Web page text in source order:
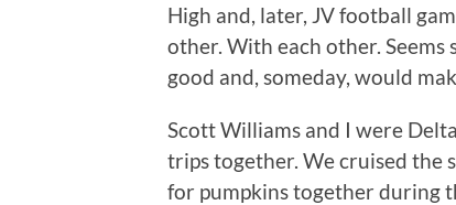
High and, later, JV football
other. With each other.
good and, someday, would
Scott Williams and I were
trips together. We cruised the
for pumpkins together during